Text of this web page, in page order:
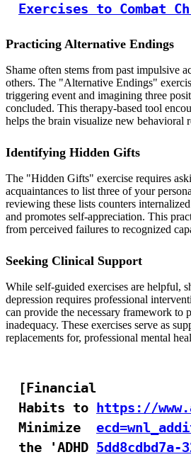
Exercises to Combat
Practicing Alternative Endings
Shame often stems from past impulsive
others. The "Alternative Endings"
triggering event and imagining three
concluded. This therapy-based tool
helps the brain visualize new behavioral
Identifying Hidden Gifts
The "Hidden Gifts" exercise requires
acquaintances to list three of your
reviewing these lists counters
and promotes self-appreciation. This
from perceived failures to recognized
Seeking Clinical Support
While self-guided exercises are helpful,
depression requires professional
can provide the necessary framework to
inadequacy. These exercises serve as
replacements for, professional mental
[Financial
Habits to
Minimize
the 'ADHD
https://
5dd8cdbd7a-